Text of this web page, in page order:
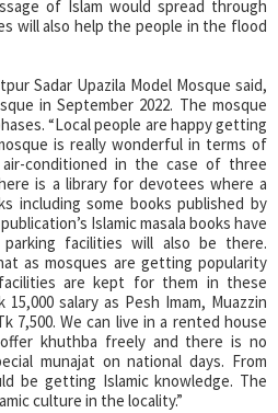
of Islam would spread through
will also help the people in the flood
Sadar Upazila Model Mosque said,
in September 2022. The mosque
“Local people are happy getting
is really wonderful in terms of
conditioned in the case of three
is a library for devotees where a
including some books published by
Islamic masala books have
facilities will also be there.
as mosques are getting popularity
are kept for them in these
salary as Pesh Imam, Muazzin
7,500. We can live in a rented house
khuthba freely and there is no
munajat on national days. From
be getting Islamic knowledge. The
culture in the locality.”